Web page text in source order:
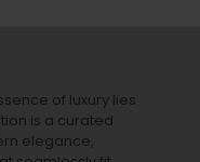
of luxury lies
is a curated
elegance,